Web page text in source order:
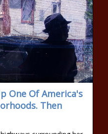
One Of America's
Then